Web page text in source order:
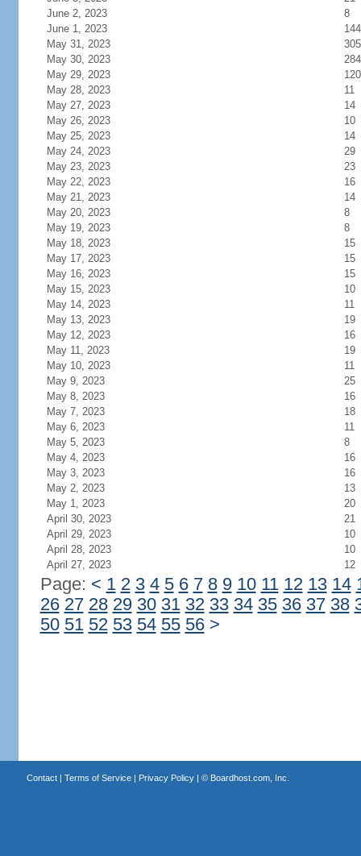
June 2, 2023
8
June 1, 2023
144
May 31, 2023
305
May 30, 2023
284
May 29, 2023
120
May 28, 2023
11
May 27, 2023
14
May 26, 2023
10
May 25, 2023
14
May 24, 2023
29
May 23, 2023
23
May 22, 2023
16
May 21, 2023
14
May 20, 2023
8
May 19, 2023
8
May 18, 2023
15
May 17, 2023
15
May 16, 2023
15
May 15, 2023
10
May 14, 2023
11
May 13, 2023
19
May 12, 2023
16
May 11, 2023
19
May 10, 2023
11
May 9, 2023
25
May 8, 2023
16
May 7, 2023
18
May 6, 2023
11
May 5, 2023
8
May 4, 2023
16
May 3, 2023
16
May 2, 2023
13
May 1, 2023
20
April 30, 2023
21
April 29, 2023
10
April 28, 2023
10
April 27, 2023
12
Page: < 1 2 3 4 5 6 7 8 9 10 11 12 13 14
26 27 28 29 30 31 32 33 34 35 36 37 38
50 51 52 53 54 55 56 >
Contact| Terms of Service| Privacy Policy| © Boardhost.com, Inc.